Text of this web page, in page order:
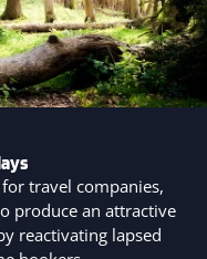
travel companies,
produce an attractive
reactivating lapsed